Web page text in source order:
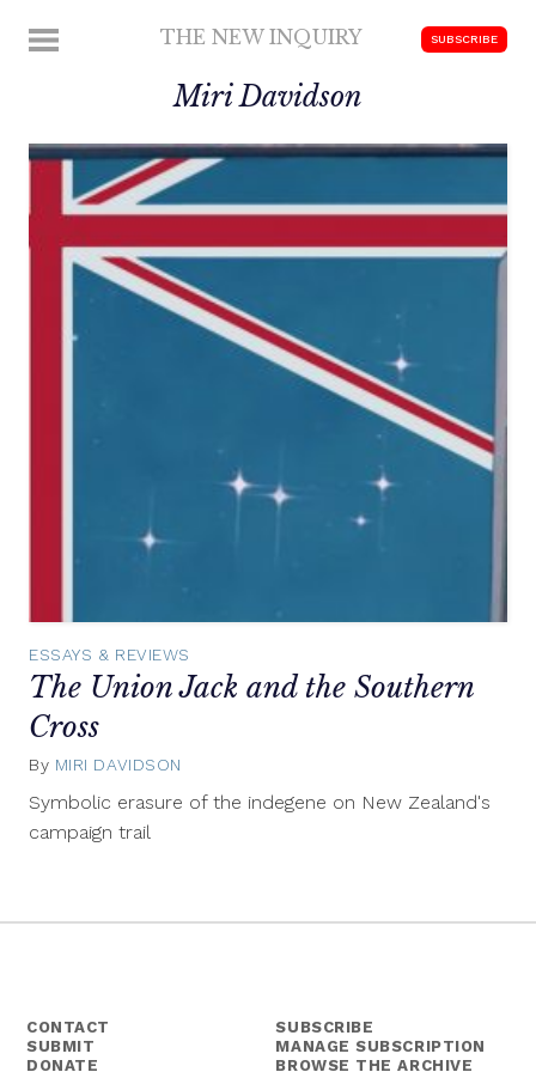
MENU THE NEW INQUIRY
scholarship
SUBSCRIBE
Miri Davidson
ESSAYS & REVIEWS
The Union Jack and the Southern
Cross
By MIRI DAVIDSON
24,
Symbolic erasure of the indegene on New Zealand's
campaign trail
CONTACT
SUBMIT
DONATE
SUBSCRIBE
MANAGE SUBSCRIPTION
BROWSE THE ARCHIVE